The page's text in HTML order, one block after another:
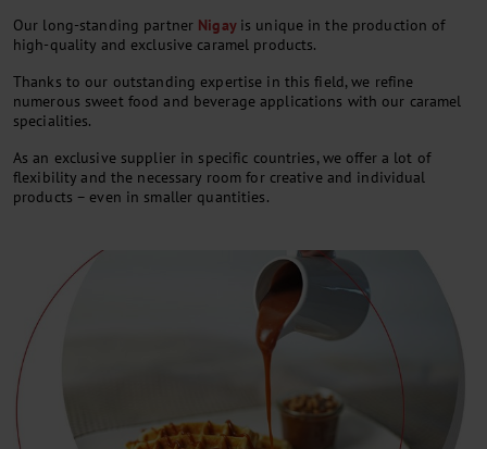
Our long-standing partner Nigay is unique in the production of
high-quality and exclusive caramel products.
Thanks to our outstanding expertise in this field, we refine
numerous sweet food and beverage applications with our caramel
specialities.
As an exclusive supplier in specific countries, we offer a lot of
flexibility and the necessary room for creative and individual
products – even in smaller quantities.